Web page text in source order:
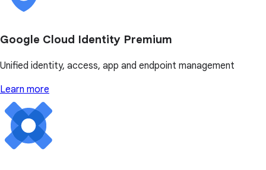
Google Cloud Identity Premium
Unified identity, access, app and endpoint management
Learn more